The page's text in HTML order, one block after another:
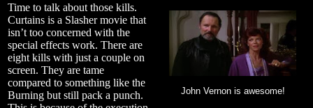
John Vernon is awesome!
Time to talk about those kills.
Curtains is a Slasher movie that
isn’t too concerned with the
special effects work. There are
eight kills with just a couple on
screen. They are tame
compared to something like the
Burning but still pack a punch.